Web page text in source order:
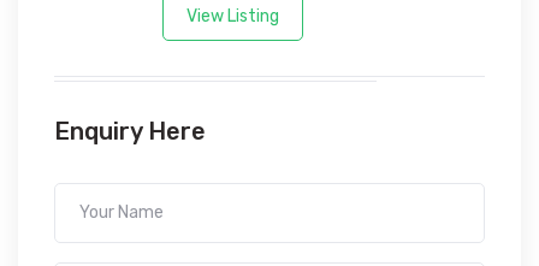
View Listing
Enquiry Here